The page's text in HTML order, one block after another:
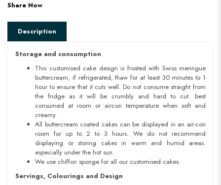
Share Now
Description
Storage and consumption
This customised cake design is frosted with Swiss meringue
buttercream, if refrigerated, thaw for at least 30 minutes to 1
hour to ensure that it cuts well. Do not consume straight from
the fridge as it will be crumbly and hard to cut. best
consumed at room or aircon temperature when soft and
creamy.
All buttercream coated cakes can be displayed in an air-con
room for up to 2 to 3 hours. We do not recommend
displaying or storing cakes in warm and humid areas.
especially under the hot sun.
We use chiffon sponge for all our customised cakes.
Servings, Colourings and Design